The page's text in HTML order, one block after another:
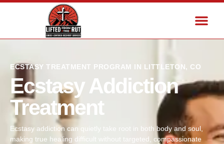
ECSTASY TREATMENT PROGRAM IN LITTLETON, CO
Ecstasy Addiction
Treatment
Ecstasy addiction can quietly take root in both body and soul,
making true healing difficult without targeted, compassionate